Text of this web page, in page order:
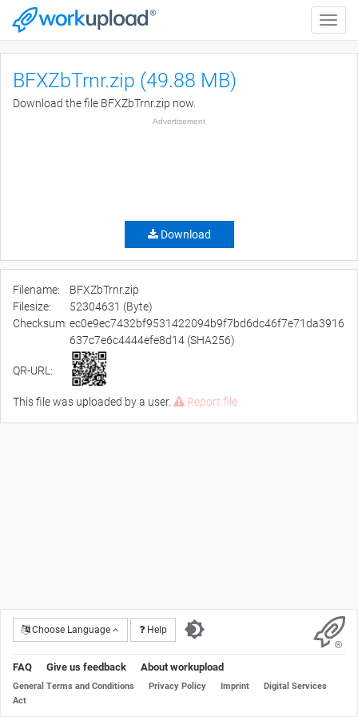
Toggle
BFXZbTrnr.zip (49.88 MB)
Download the file BFXZbTrnr.zip now.
Advertisement
Download
Filename:
BFXZbTrnr.zip
Filesize:
52304631 (Byte)
Checksum: ec0e9ec7432bf9531422094b9f7bd6dc46f7e71da3916
637c7e6c4444efe8d14 (SHA256)
QR-URL:
This file was uploaded by a user. Report file
Choose Language Help
FAQ Give us feedback About workupload
General Terms and Conditions Privacy Policy Imprint
Digital Services
Act